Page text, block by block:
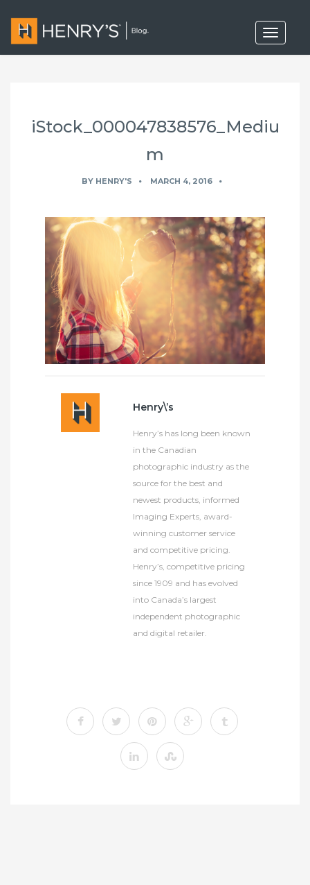
T
o
g
v
iStock_000047838576_Mediu
m
BY HENRY'S MARCH 4, 2016
Henry\’s
Henry’s has long been known
in the Canadian
photographic industry as the
source for the best and
newest products, informed
Imaging Experts, award-
winning customer service
and competitive pricing.
Henry’s, competitive pricing
since 1909 and has evolved
into Canada’s largest
independent photographic
and digital retailer.